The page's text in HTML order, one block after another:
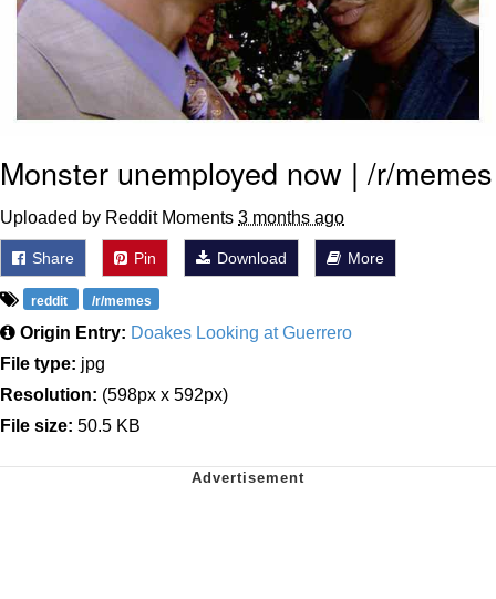
Monster unemployed now | /r/memes
Uploaded by Reddit Moments 3 months ago
Share Pin Download More
reddit /r/memes
Origin Entry: Doakes Looking at Guerrero
File type: jpg
Resolution: (598px x 592px)
File size: 50.5 KB